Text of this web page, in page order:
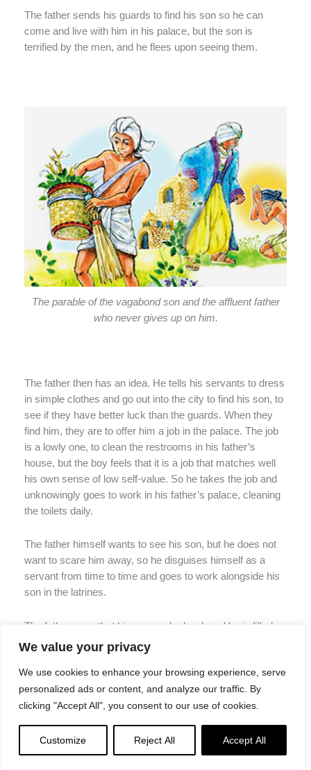
We value your privacy
We use cookies to enhance your browsing experience, serve
personalized ads or content, and analyze our traffic. By
clicking "Accept All", you consent to our use of cookies.
Customize Reject All Accept All
The father sends his guards to find his son so he can
come and live with him in his palace, but the son is
terrified by the men, and he flees upon seeing them.
The parable of the vagabond son and the affluent father
who never gives up on him.
The father then has an idea. He tells his servants to dress
in simple clothes and go out into the city to find his son, to
see if they have better luck than the guards. When they
find him, they are to offer him a job in the palace. The job
is a lowly one, to clean the restrooms in his father’s
house, but the boy feels that it is a job that matches well
his own sense of low self-value. So he takes the job and
unknowingly goes to work in his father’s palace, cleaning
the toilets daily.
The father himself wants to see his son, but he does not
want to scare him away, so he disguises himself as a
servant from time to time and goes to work alongside his
son in the latrines.
The father sees that his son works hard, and he is filled
with love for him. He also sends servants to encourage
excellent job until he is eventually promoted to a higher
position in the palace.
Then one day, the father finds himself on his deathbed,
and he knows that it is time to reveal himself to his son.
He calls for him, and when the son comes, he tells him he